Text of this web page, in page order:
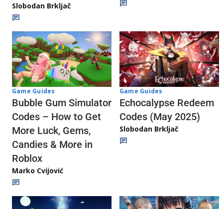
Slobodan Brkljač
Game Guides
Bubble Gum Simulator
Codes – How to Get
More Luck, Gems,
Candies & More in
Roblox
Marko Cvijović
Game Guides
Echocalypse Redeem
Codes (May 2025)
Slobodan Brkljač